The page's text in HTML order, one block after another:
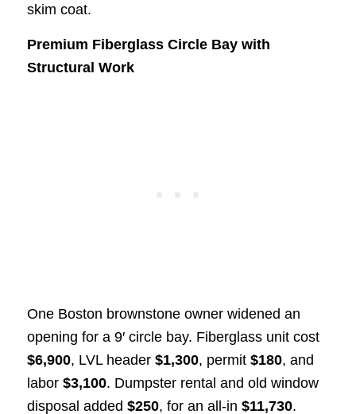
skim coat.
Premium Fiberglass Circle Bay with
Structural Work
One Boston brownstone owner widened an
opening for a 9′ circle bay. Fiberglass unit cost
$6,900, LVL header $1,300, permit $180, and
labor $3,100. Dumpster rental and old window
disposal added $250, for an all-in $11,730.